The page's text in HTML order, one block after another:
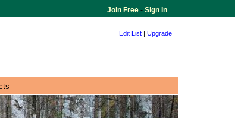
Join Free - Sign In
Edit List | Upgrade